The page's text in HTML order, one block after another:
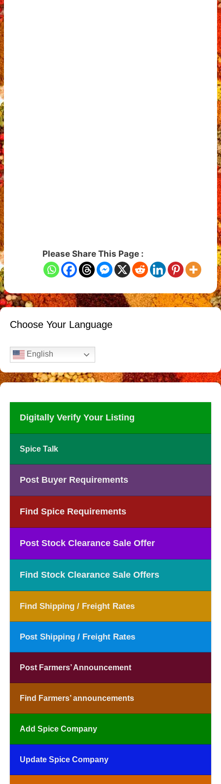
Please Share This Page :
Choose Your Language
English
Digitally Verify Your Listing
Spice Talk
Post Buyer Requirements
Find Spice Requirements
Post Stock Clearance Sale Offer
Find Stock Clearance Sale Offers
Find Shipping / Freight Rates
Post Shipping / Freight Rates
Post Farmers’ Announcement
Find Farmers’ announcements
Add Spice Company
Update Spice Company